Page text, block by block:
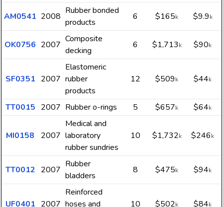
AM0541 2008
Rubber bonded
products
6 $165k $9.9k
OK0756 2007
Composite
decking
6 $1,713k $90k
SF0351 2007
Elastomeric
rubber
products
12 $509k $44k
TT0015 2007 Rubber o-rings 5 $657k $64k
MI0158 2007
Medical and
laboratory
rubber sundries
10 $1,732k $246k
TT0012 2007
Rubber
bladders
8 $475k $94k
UF0401 2007
Reinforced
hoses and
10 $502k $84k